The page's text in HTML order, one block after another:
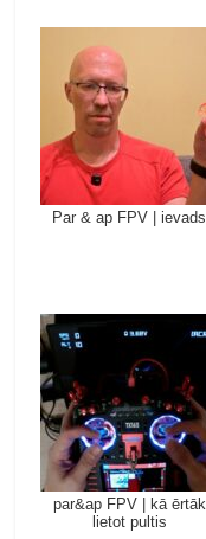
Par & ap FPV | ievads
par&ap FPV | kā ērtāk
lietot pultis